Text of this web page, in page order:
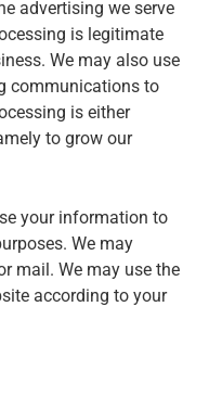
advertising we serve
is legitimate
We may also use
communications to
is either
to grow our
your information to
We may
mail. We may use the
according to your